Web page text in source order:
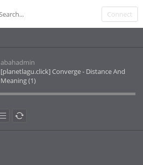
Connect
abahadmin
[planetlagu.click] Converge - Distance And
Meaning (1)